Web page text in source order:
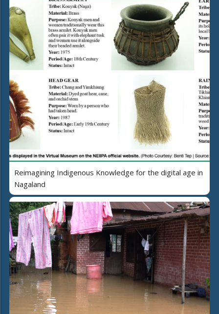
Reimagining Indigenous Knowledge for the digital age in
Nagaland